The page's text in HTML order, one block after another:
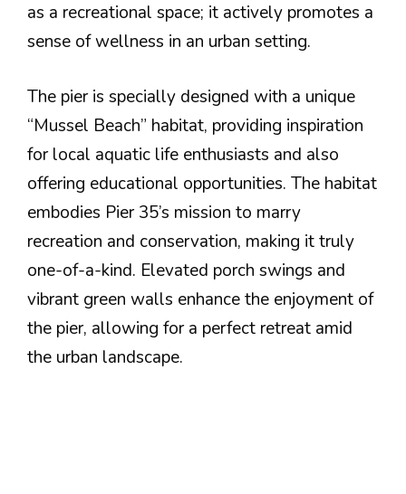
as a recreational space; it actively promotes a
sense of wellness in an urban setting.
The pier is specially designed with a unique
“Mussel Beach” habitat, providing inspiration
for local aquatic life enthusiasts and also
offering educational opportunities. The habitat
embodies Pier 35’s mission to marry
recreation and conservation, making it truly
one-of-a-kind. Elevated porch swings and
vibrant green walls enhance the enjoyment of
the pier, allowing for a perfect retreat amid
the urban landscape.